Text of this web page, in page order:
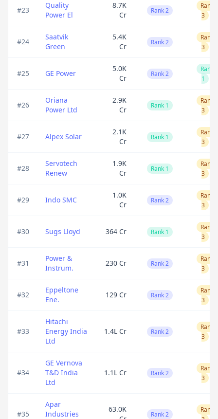
#23
Quality
Power El
8.7K
Cr
Rank 2
Rank
3
#24
Saatvik
Green
5.4K
Cr
Rank 2
Rank
3
#25 GE Power
5.0K
Cr
Rank 2
Rank
1
#26
Oriana
Power Ltd
2.9K
Cr
Rank 1
Rank
3
#27 Alpex Solar
2.1K
Cr
Rank 1
Rank
3
#28
Servotech
Renew
1.9K
Cr
Rank 1
Rank
3
#29 Indo SMC
1.0K
Cr
Rank 2
Rank
3
#30 Sugs Lloyd 364 Cr Rank 1
Rank
3
#31
Power &
Instrum.
230 Cr Rank 2
Rank
3
#32
Eppeltone
Ene.
129 Cr Rank 2
Rank
3
#33
Hitachi
Energy India
Ltd
1.4L Cr Rank 2
Rank
3
#34
GE Vernova
T&D India
Ltd
1.1L Cr Rank 2
Rank
3
#35
Apar
Industries
63.0K
Rank 2
Rank